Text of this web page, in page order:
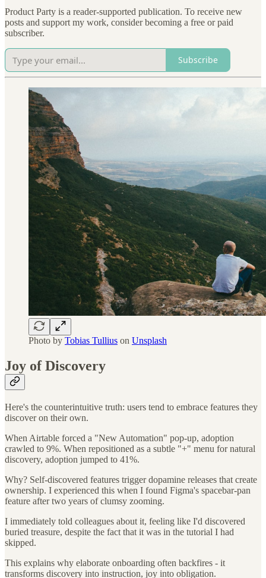
Product Party is a reader-supported publication. To receive new
posts and support my work, consider becoming a free or paid
subscriber.
Subscribe
Photo by Tobias Tullius on Unsplash
Joy of Discovery
Here's the counterintuitive truth: users tend to embrace features they
discover on their own.
When Airtable forced a "New Automation" pop-up, adoption
crawled to 9%. When repositioned as a subtle "+" menu for natural
discovery, adoption jumped to 41%.
Why? Self-discovered features trigger dopamine releases that create
ownership. I experienced this when I found Figma's spacebar-pan
feature after two years of clumsy zooming.
I immediately told colleagues about it, feeling like I'd discovered
buried treasure, despite the fact that it was in the tutorial I had
skipped.
This explains why elaborate onboarding often backfires - it
transforms discovery into instruction, joy into obligation.